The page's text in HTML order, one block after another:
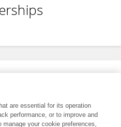
are essential for its operation
performance, or to improve and
manage your cookie preferences,